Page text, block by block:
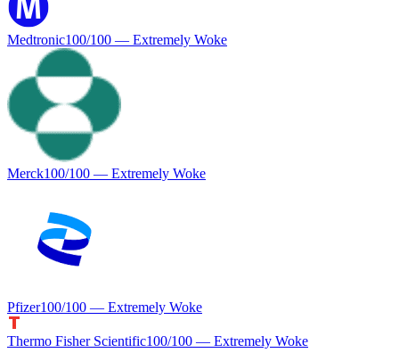
Medtronic100/100 — Extremely Woke
Merck100/100 — Extremely Woke
Pfizer100/100 — Extremely Woke
Thermo Fisher Scientific100/100 — Extremely Woke